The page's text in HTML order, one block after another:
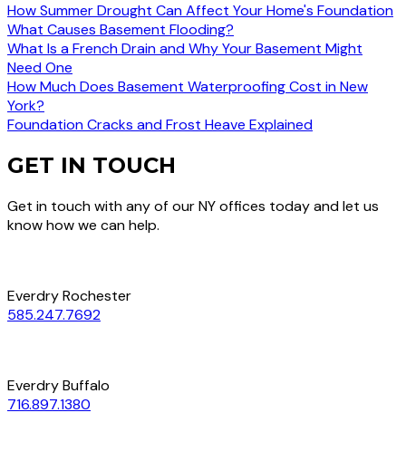
How Summer Drought Can Affect Your Home's Foundation
What Causes Basement Flooding?
What Is a French Drain and Why Your Basement Might
Need One
How Much Does Basement Waterproofing Cost in New
York?
Foundation Cracks and Frost Heave Explained
GET IN TOUCH
Get in touch with any of our NY offices today and let us
know how we can help.
Everdry Rochester
585.247.7692
Everdry Buffalo
716.897.1380